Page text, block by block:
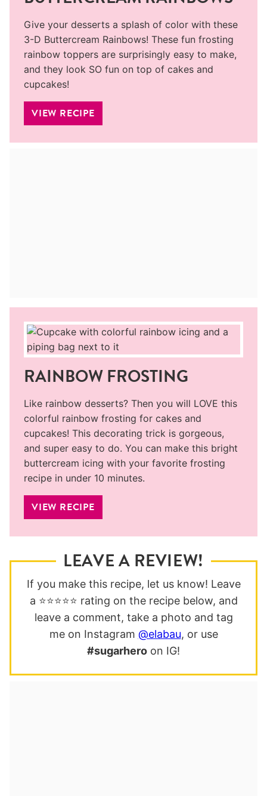
Give your desserts a splash of color with these
3-D Buttercream Rainbows! These fun frosting
rainbow toppers are surprisingly easy to make,
and they look SO fun on top of cakes and
cupcakes!
VIEW RECIPE
RAINBOW FROSTING
Like rainbow desserts? Then you will LOVE this
colorful rainbow frosting for cakes and
cupcakes! This decorating trick is gorgeous,
and super easy to do. You can make this bright
buttercream icing with your favorite frosting
recipe in under 10 minutes.
VIEW RECIPE
LEAVE A REVIEW!
If you make this recipe, let us know! Leave
a ⭐️⭐️⭐️⭐️⭐️ rating on the recipe below, and
leave a comment, take a photo and tag
me on Instagram @elabau, or use
#sugarhero on IG!